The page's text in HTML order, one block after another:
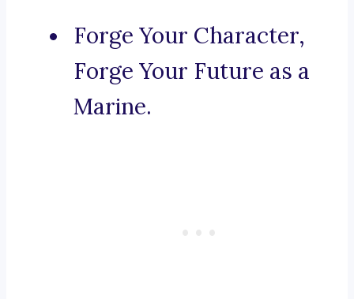
Forge Your Character,
Forge Your Future as a
Marine.